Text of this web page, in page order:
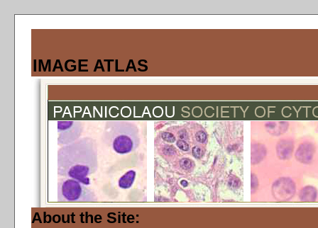
IMAGE ATLAS
About the Site: